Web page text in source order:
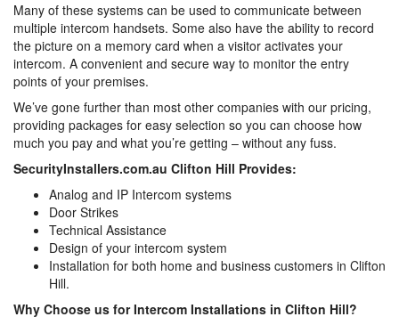
Many of these systems can be used to communicate between
multiple intercom handsets. Some also have the ability to record
the picture on a memory card when a visitor activates your
intercom. A convenient and secure way to monitor the entry
points of your premises.
We’ve gone further than most other companies with our pricing,
providing packages for easy selection so you can choose how
much you pay and what you’re getting – without any fuss.
SecurityInstallers.com.au Clifton Hill Provides:
Analog and IP Intercom systems
Door Strikes
Technical Assistance
Design of your intercom system
Installation for both home and business customers in Clifton
Hill.
Why Choose us for Intercom Installations in Clifton Hill?